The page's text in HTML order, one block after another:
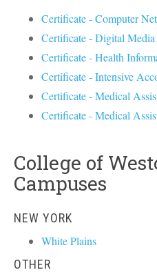
Certificate - Computer
Certificate - Digital Media
Certificate - Health
Certificate - Intensive
Certificate - Medical
Certificate - Medical
College of
Campuses
NEW YORK
White Plains
OTHER